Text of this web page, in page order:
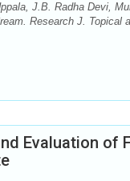
J.B. Radha Devi,
Research J. Topical
Evaluation of